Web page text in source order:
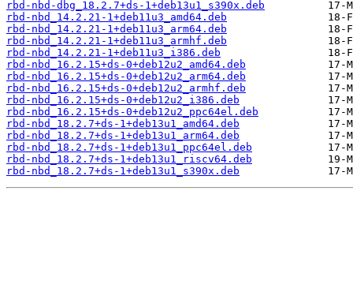
rbd-nbd-dbg_18.2.7+ds-1+deb13u1_s390x.deb
rbd-nbd_14.2.21-1+deb11u3_amd64.deb
rbd-nbd_14.2.21-1+deb11u3_arm64.deb
rbd-nbd_14.2.21-1+deb11u3_armhf.deb
rbd-nbd_14.2.21-1+deb11u3_i386.deb
rbd-nbd_16.2.15+ds-0+deb12u2_amd64.deb
rbd-nbd_16.2.15+ds-0+deb12u2_arm64.deb
rbd-nbd_16.2.15+ds-0+deb12u2_armhf.deb
rbd-nbd_16.2.15+ds-0+deb12u2_i386.deb
rbd-nbd_16.2.15+ds-0+deb12u2_ppc64el.deb
rbd-nbd_18.2.7+ds-1+deb13u1_amd64.deb
rbd-nbd_18.2.7+ds-1+deb13u1_arm64.deb
rbd-nbd_18.2.7+ds-1+deb13u1_ppc64el.deb
rbd-nbd_18.2.7+ds-1+deb13u1_riscv64.deb
rbd-nbd_18.2.7+ds-1+deb13u1_s390x.deb